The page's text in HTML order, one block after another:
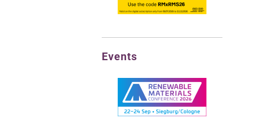
Events